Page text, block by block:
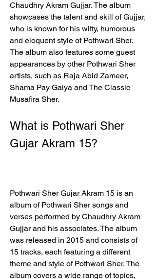
Chaudhry Akram Gujjar. The album
showcases the talent and skill of Gujjar,
who is known for his witty, humorous
and eloquent style of Pothwari Sher.
The album also features some guest
appearances by other Pothwari Sher
artists, such as Raja Abid Zameer,
Shama Pay Gaiya and The Classic
Musafira Sher.
What is Pothwari Sher
Gujar Akram 15?
Pothwari Sher Gujar Akram 15 is an
album of Pothwari Sher songs and
verses performed by Chaudhry Akram
Gujjar and his associates. The album
was released in 2015 and consists of
15 tracks, each featuring a different
theme and style of Pothwari Sher. The
album covers a wide range of topics,